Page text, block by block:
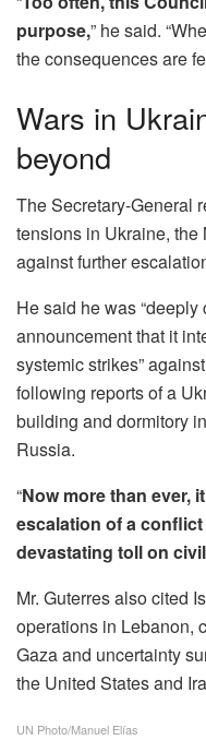
purpose,” he said.
the consequences are
Wars in
beyond
The Secretary-General
tensions in Ukraine,
against further
He said he was
announcement that it
systemic strikes”
following reports of a
building and dormitory
Russia.
“Now more than ever,
escalation of a
devastating toll on
Mr. Guterres also cited
operations in Lebanon,
Gaza and uncertainty
the United States and
UN Photo/Manuel Elías